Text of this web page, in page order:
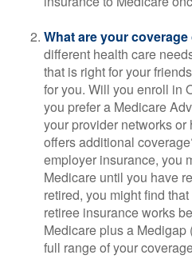
What are your
different health care
that is right for your
for you. Will you enroll in
you prefer a Medicare
your provider networks
offers additional
employer insurance, you
Medicare until you have
retired, you might find
retiree insurance works
Medicare plus a Medigap
full range of your